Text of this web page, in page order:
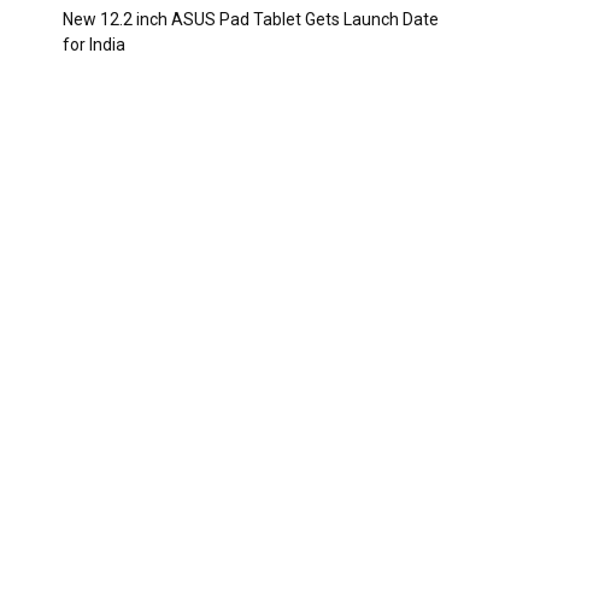
New 12.2 inch ASUS Pad Tablet Gets Launch Date
for India